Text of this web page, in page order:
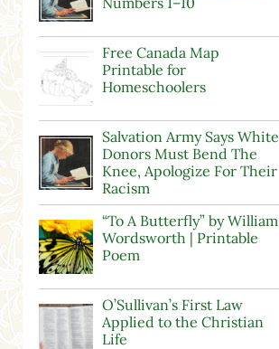
Free Canada Map
Printable for
Homeschoolers
Salvation Army Says White
Donors Must Bend The
Knee, Apologize For Their
Racism
“To A Butterfly” by William
Wordsworth | Printable
Poem
O’Sullivan’s First Law
Applied to the Christian
Life